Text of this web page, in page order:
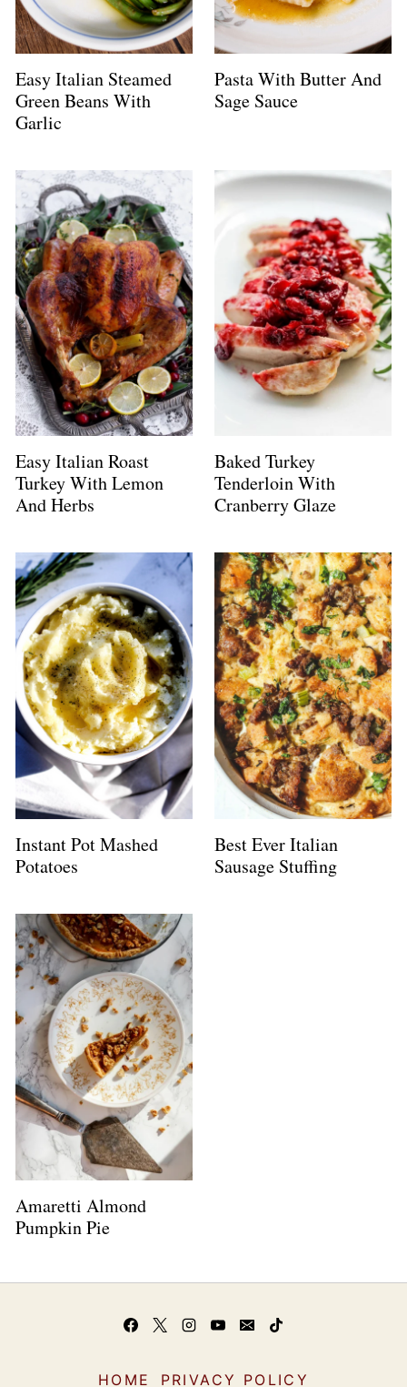
Easy Italian Steamed
Green Beans With
Garlic
Pasta With Butter And
Sage Sauce
Easy Italian Roast
Turkey With Lemon
And Herbs
Baked Turkey
Tenderloin With
Cranberry Glaze
Instant Pot Mashed
Potatoes
Best Ever Italian
Sausage Stuffing
Amaretti Almond
Pumpkin Pie
HOME PRIVACY POLICY